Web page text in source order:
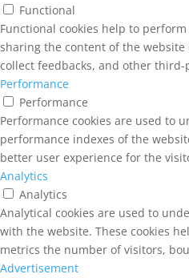
Functional
Functional cookies help to
sharing the content of the
collect feedbacks, and other third-
Performance
Performance
Performance cookies are used to
performance indexes of the
better user experience for the
Analytics
Analytics
Analytical cookies are used to
with the website. These cookies
metrics the number of visitors,
Advertisement